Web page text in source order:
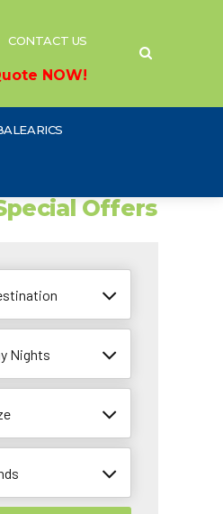
CONTACT US
NOW!
Offers
Nights